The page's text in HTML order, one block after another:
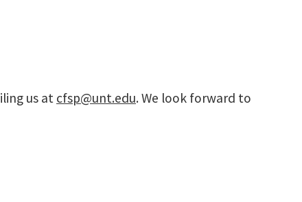
us at cfsp@unt.edu. We look forward to